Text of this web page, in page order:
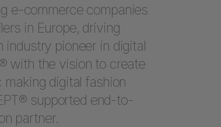
e-commerce companies
in Europe, driving
pioneer in digital
with the vision to create
making digital fashion
supported end-to-
partner.